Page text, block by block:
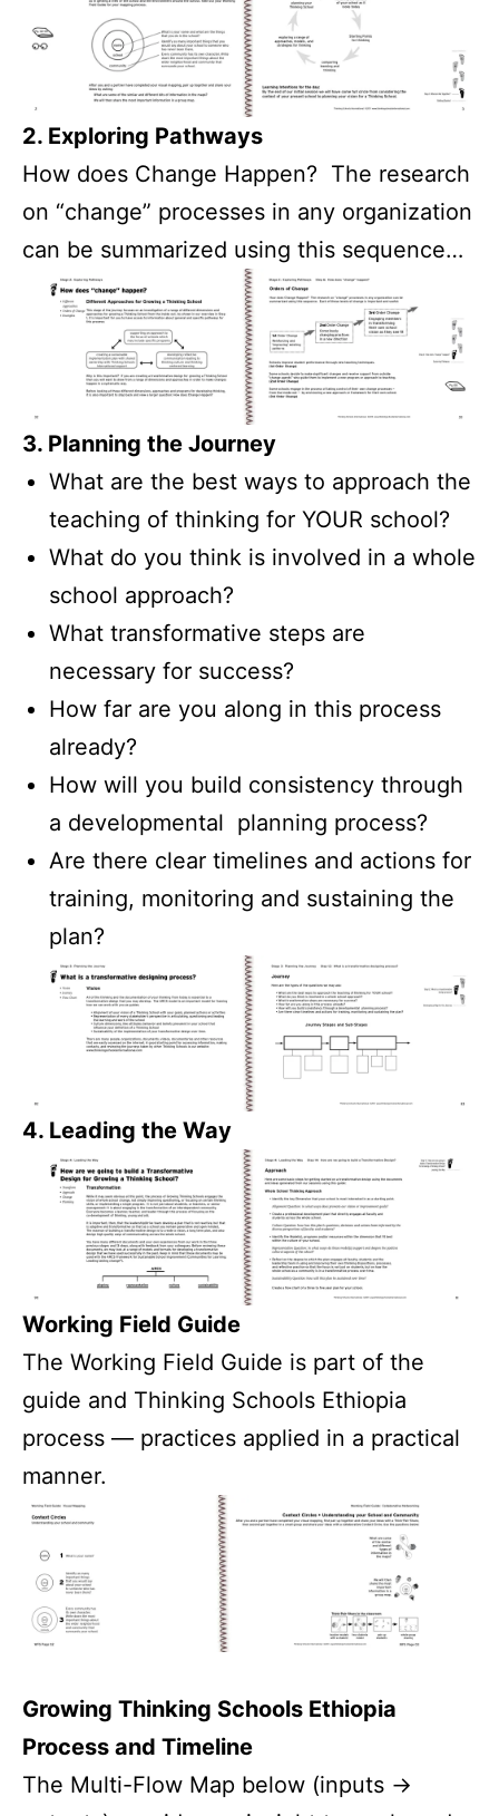
2. Exploring Pathways
How does Change Happen? The research
on “change” processes in any organization
can be summarized using this sequence…
3. Planning the Journey
What are the best ways to approach the
teaching of thinking for YOUR school?
What do you think is involved in a whole
school approach?
What transformative steps are
necessary for success?
How far are you along in this process
already?
How will you build consistency through
a developmental planning process?
Are there clear timelines and actions for
training, monitoring and sustaining the
plan?
4. Leading the Way
Working Field Guide
The Working Field Guide is part of the
guide and Thinking Schools Ethiopia
process — practices applied in a practical
manner.
Growing Thinking Schools Ethiopia
Process and Timeline
The Multi-Flow Map below (inputs ->